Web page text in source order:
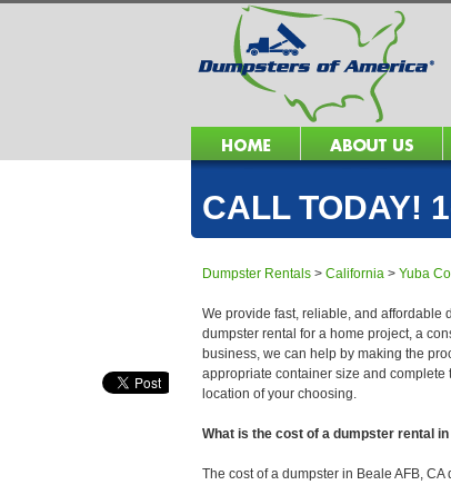
CALL TODAY!
Dumpster Rentals > California > Yuba
We provide fast, reliable, and affordable
dumpster rental for a home project, a
business, we can help by making the
appropriate container size and
location of your choosing.
What is the cost of a dumpster rental
The cost of a dumpster in Beale AFB,